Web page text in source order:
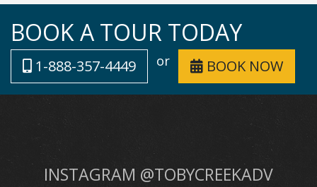
BOOK A TOUR TODAY
1-888-357-4449 or BOOK NOW
INSTAGRAM @TOBYCREEKADV